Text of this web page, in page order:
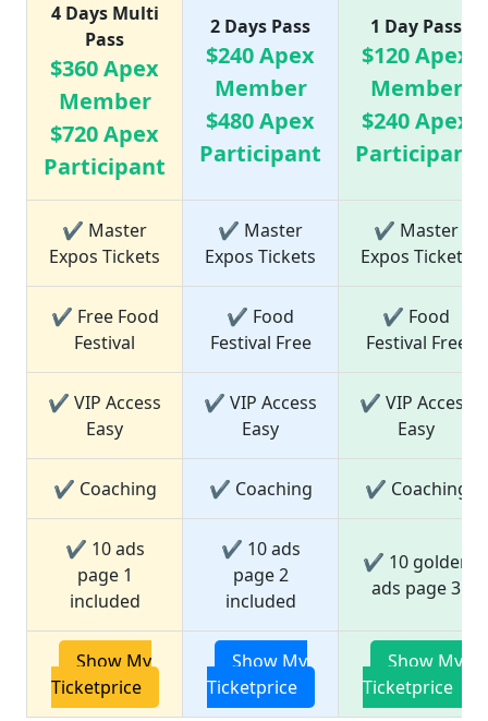
4 Days Multi
Pass
$360 Apex
Member
$720 Apex
Participant
2 Days Pass
$240 Apex
Member
$480 Apex
Participant
1 Day Pass
$120 Apex
Member
$240 Apex
Participant
✔ Master
Expos Tickets
✔ Master
Expos Tickets
✔ Master
Expos Tickets
✔ Free Food
Festival
✔ Food
Festival Free
✔ Food
Festival Free
✔ VIP Access
Easy
✔ VIP Access
Easy
✔ VIP Access
Easy
✔ Coaching ✔ Coaching ✔ Coaching
✔ 10 ads
page 1
included
✔ 10 ads
page 2
included
✔ 10 golden
ads page 3
Show My
Ticketprice
Show My
Ticketprice
Show My
Ticketprice